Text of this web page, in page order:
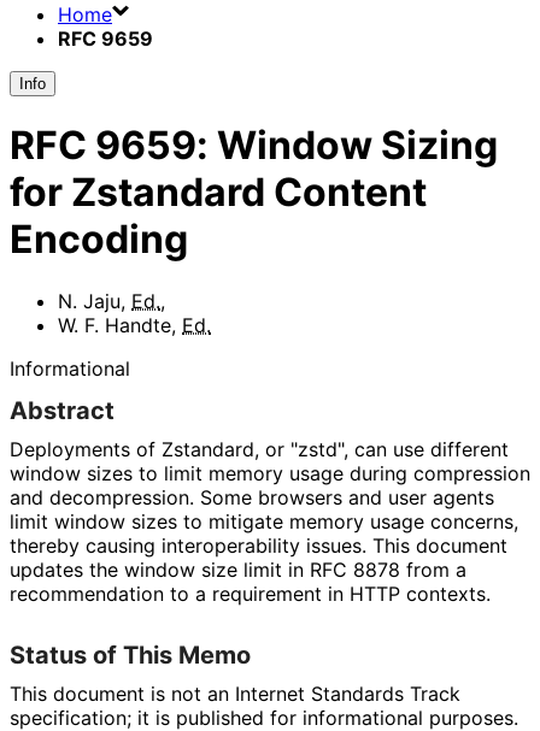
Home
RFC 9659
Info
RFC 9659: Window Sizing
for Zstandard Content
Encoding
N. Jaju, Ed.,
W. F. Handte, Ed.
Informational
Abstract
Deployments of Zstandard, or "zstd", can use different
window sizes to limit memory usage during compression
and decompression. Some browsers and user agents
limit window sizes to mitigate memory usage concerns,
thereby causing interoperability issues. This document
updates the window size limit in RFC 8878 from a
recommendation to a requirement in HTTP contexts.
Status of This Memo
This document is not an Internet Standards Track
specification; it is published for informational purposes.